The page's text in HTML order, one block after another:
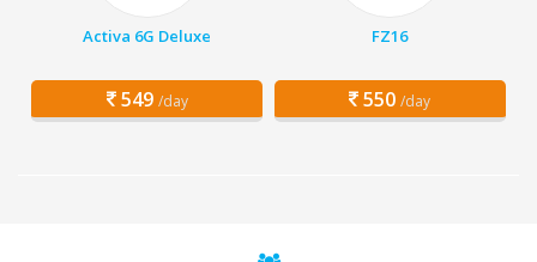
Activa 6G Deluxe
549 /day
FZ16
550 /day